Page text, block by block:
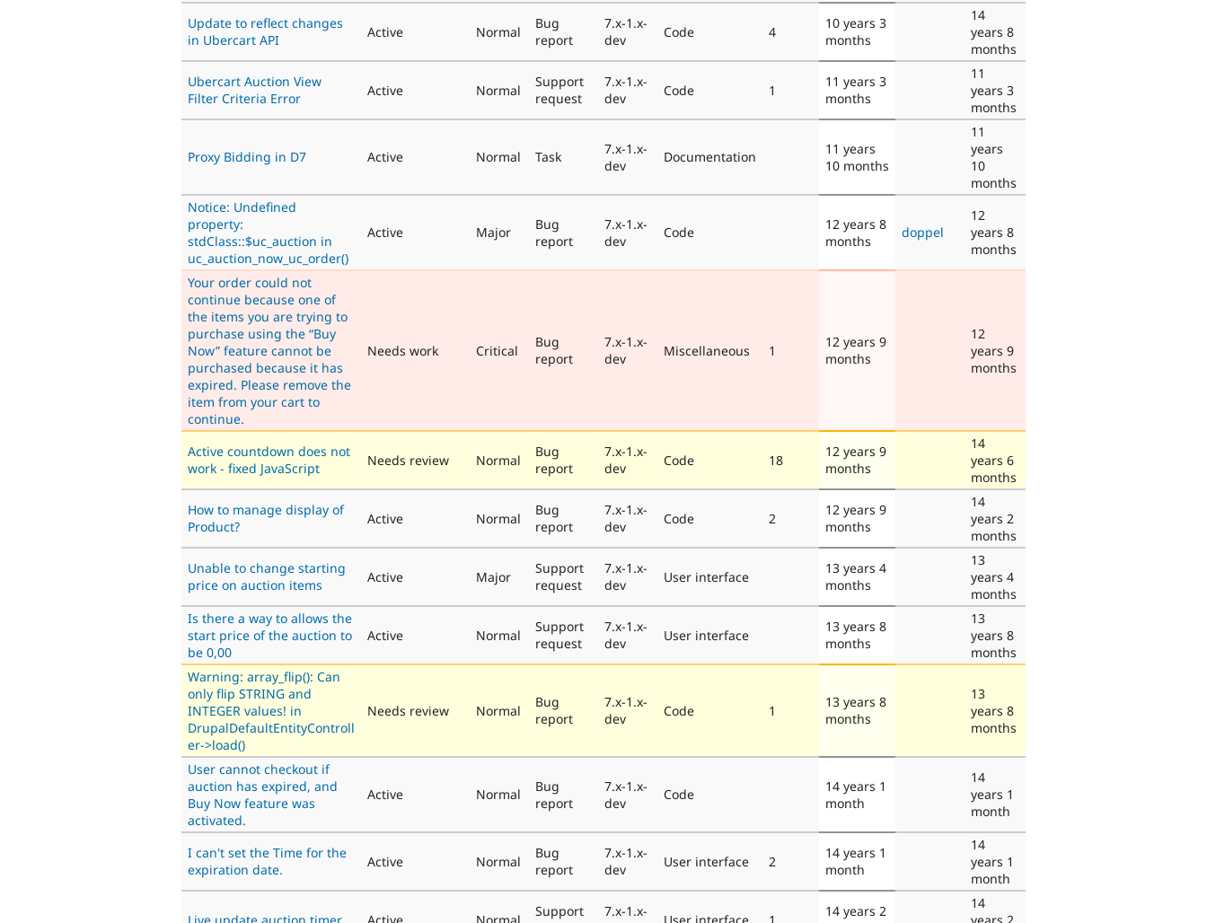
Update to reflect changes
in Ubercart API
Active Normal
Bug
report
7.x-1.x-
dev
Code 4
10 years 3
months
14
years 8
months
Ubercart Auction View
Filter Criteria Error
Active Normal
Support
request
7.x-1.x-
dev
Code 1
11 years 3
months
11
years 3
months
Proxy Bidding in D7 Active Normal Task
7.x-1.x-
dev
Documentation
11 years
10 months
11
years
10
months
Notice: Undefined
property:
stdClass::$uc_auction in
uc_auction_now_uc_order()
Active Major
Bug
report
7.x-1.x-
dev
Code
12 years 8
months
doppel
12
years 8
months
Your order could not
continue because one of
the items you are trying to
purchase using the “Buy
Now” feature cannot be
purchased because it has
expired. Please remove the
item from your cart to
continue.
Needs work Critical
Bug
report
7.x-1.x-
dev
Miscellaneous 1
12 years 9
months
12
years 9
months
Active countdown does not
work - fixed JavaScript
Needs review Normal
Bug
report
7.x-1.x-
dev
Code 18
12 years 9
months
14
years 6
months
How to manage display of
Product?
Active Normal
Bug
report
7.x-1.x-
dev
Code 2
12 years 9
months
14
years 2
months
Unable to change starting
price on auction items
Active Major
Support
request
7.x-1.x-
dev
User interface
13 years 4
months
13
years 4
months
Is there a way to allows the
start price of the auction to
be 0,00
Active Normal
Support
request
7.x-1.x-
dev
User interface
13 years 8
months
13
years 8
months
Warning: array_flip(): Can
only flip STRING and
INTEGER values! in
DrupalDefaultEntityControll
er->load()
Needs review Normal
Bug
report
7.x-1.x-
dev
Code 1
13 years 8
months
13
years 8
months
User cannot checkout if
auction has expired, and
Buy Now feature was
activated.
Active Normal
Bug
report
7.x-1.x-
dev
Code
14 years 1
month
14
years 1
month
I can't set the Time for the
expiration date.
Active Normal
Bug
report
7.x-1.x-
dev
User interface 2
14 years 1
month
14
years 1
month
Support
7.x-1.x-
14 years 2
14